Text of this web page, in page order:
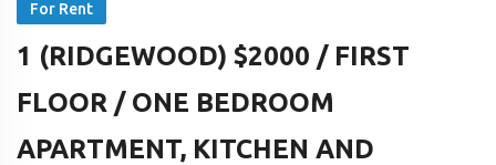
For Rent
1 (RIDGEWOOD) $2000 / FIRST
FLOOR / ONE BEDROOM
APARTMENT, KITCHEN AND